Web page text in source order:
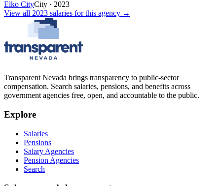
Elko CityCity · 2023
View all 2023 salaries for this agency →
Transparent Nevada brings transparency to public-sector
compensation. Search salaries, pensions, and benefits across
government agencies free, open, and accountable to the public.
Explore
Salaries
Pensions
Salary Agencies
Pension Agencies
Search